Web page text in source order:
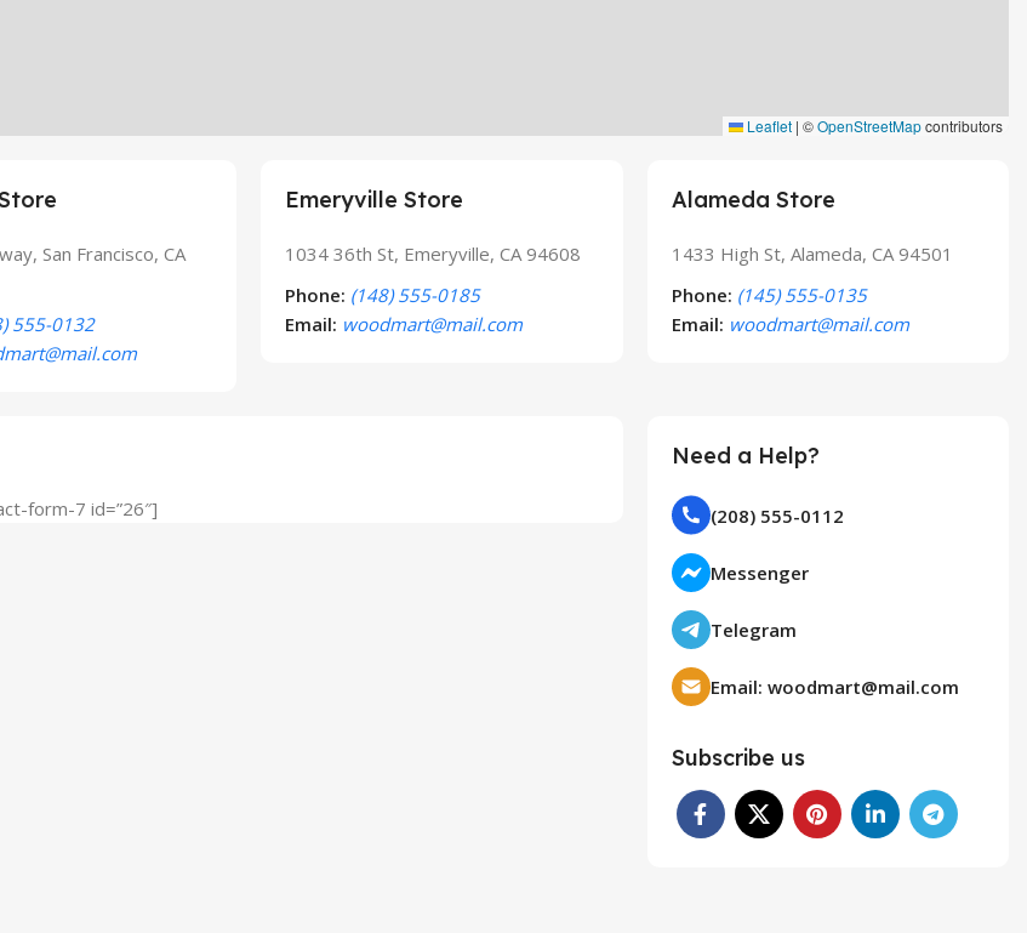
Leaflet | ©OpenStreetMapcontributors
San Francisco, CA
555-0132
Emeryville Store
1034 36th St, Emeryville, CA 94608
Phone: (148) 555-0185
Email: woodmart@mail.com
Alameda Store
1433 High St, Alameda, CA 94501
Phone: (145) 555-0135
Email: woodmart@mail.com
form-7 id=”26″]
Need a Help?
(208) 555-0112
Messenger
Telegram
Email: woodmart@mail.com
Subscribe us